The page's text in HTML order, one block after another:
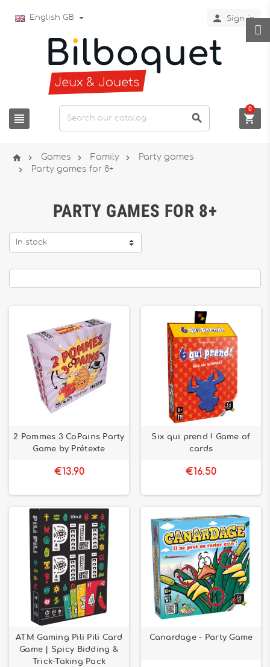
English GB  Sign in
  
0
  Games  Family  Party games
 Party games for 8+
PARTY GAMES FOR 8+
In stock
2 Pommes 3 CoPains Party
Game by Prétexte
€13.90
Six qui prend ! Game of
cards
€16.50
ATM Gaming Pili Pili Card
Game | Spicy Bidding &
Trick-Taking Pack
Canardage - Party Game